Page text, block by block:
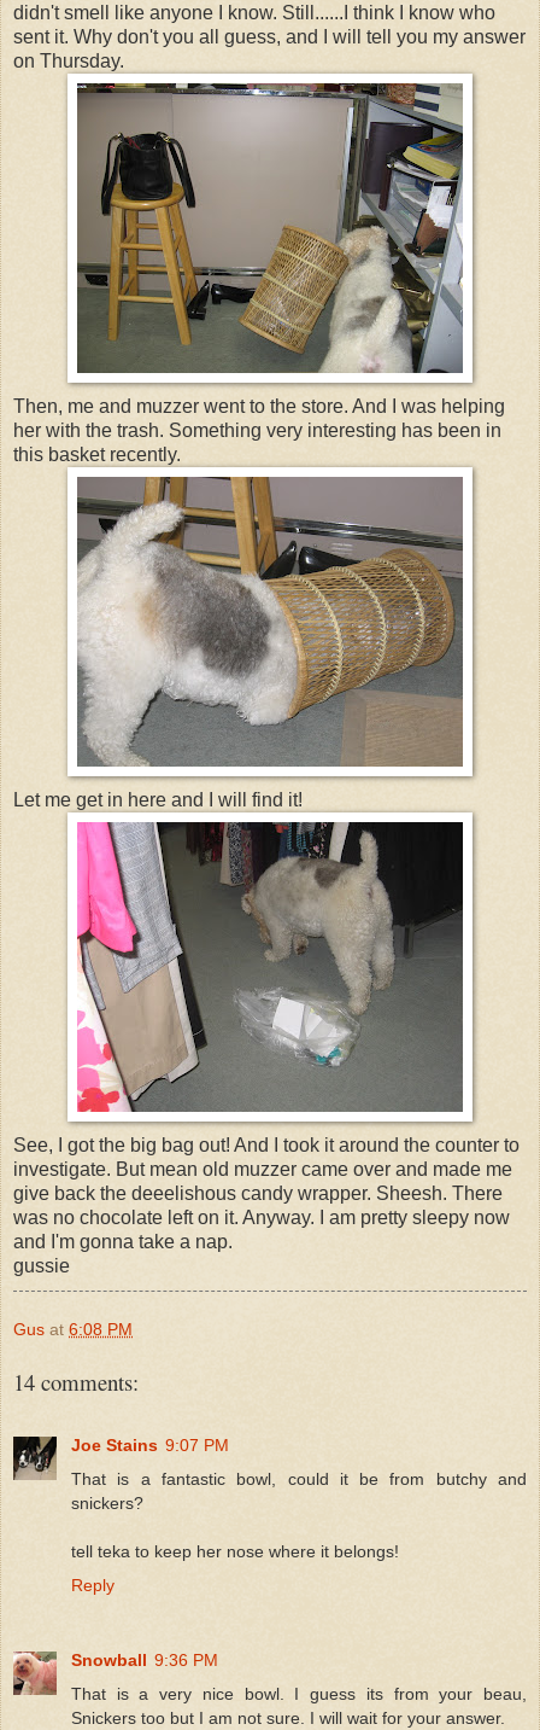
didn't smell like anyone I know. Still......I think I know who
sent it. Why don't you all guess, and I will tell you my answer
on Thursday.
Then, me and muzzer went to the store. And I was helping
her with the trash. Something very interesting has been in
this basket recently.
Let me get in here and I will find it!
See, I got the big bag out! And I took it around the counter to
investigate. But mean old muzzer came over and made me
give back the deeelishous candy wrapper. Sheesh. There
was no chocolate left on it. Anyway. I am pretty sleepy now
and I'm gonna take a nap.
gussie
Gus at 6:08 PM
14 comments:
Joe Stains 9:07 PM
That is a fantastic bowl, could it be from butchy and
snickers?
tell teka to keep her nose where it belongs!
Reply
Snowball 9:36 PM
That is a very nice bowl. I guess its from your beau,
Snickers too but I am not sure. I will wait for your answer.